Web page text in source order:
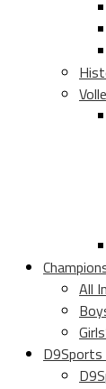
All
D9Sports